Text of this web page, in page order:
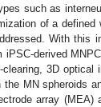
such as
of a
With this
derived
3D optical
MN spheroids
array